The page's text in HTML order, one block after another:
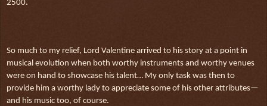
2500.
So much to my relief, Lord Valentine arrived to his story at a point in
musical evolution when both worthy instruments and worthy venues
were on hand to showcase his talent… My only task was then to
provide him a worthy lady to appreciate some of his other attributes—
and his music too, of course.